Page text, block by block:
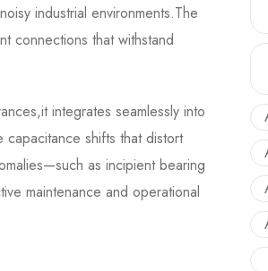
industrial environments.The
connections that withstand
integrates seamlessly into
capacitance shifts that distort
as incipient bearing
maintenance and operational